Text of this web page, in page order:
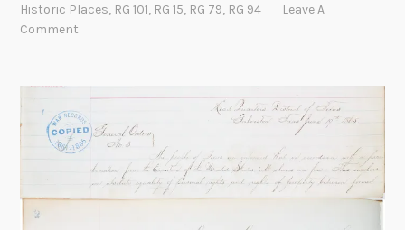
e
W
i
n
s
Historic Places, RG 101, RG 15, RG 79, RG 94
Leave A
Comment